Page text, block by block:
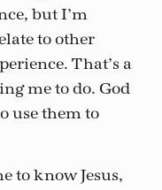
but I’m
to other
That’s a
me to do. God
use them to
to know Jesus,